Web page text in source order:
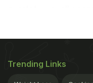
cheese and chive -
when I had my own
Trending Links